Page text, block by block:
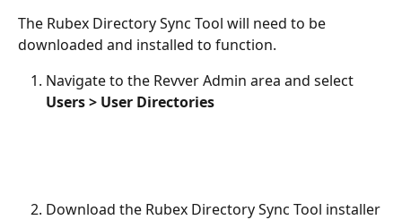
The Rubex Directory Sync Tool will need to be
downloaded and installed to function.
Navigate to the Revver Admin area and select
Users > User Directories
Download the Rubex Directory Sync Tool installer